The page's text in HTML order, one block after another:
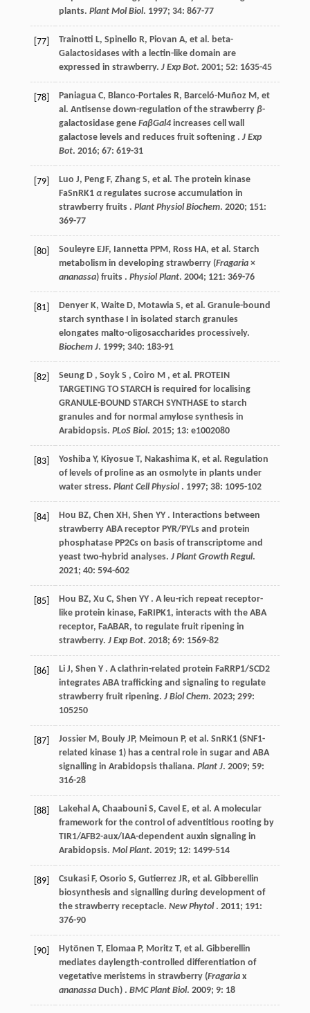
plants. Plant Mol Biol. 1997; 34: 867-77
[77] Trainotti L, Spinello R, Piovan A, et al. beta-
Galactosidases with a lectin-like domain are
expressed in strawberry. J Exp Bot. 2001; 52: 1635-45
[78] Paniagua C, Blanco-Portales R, Barceló-Muñoz M, et
al. Antisense down-regulation of the strawberry β-
galactosidase gene FaβGal4increases cell wall
galactose levels and reduces fruit softening . J Exp
Bot. 2016; 67: 619-31
[79] Luo J, Peng F, Zhang S, et al. The protein kinase
FaSnRK1 αregulates sucrose accumulation in
strawberry fruits . Plant Physiol Biochem. 2020; 151:
369-77
[80] Souleyre EJF, Iannetta PPM, Ross HA, et al. Starch
metabolism in developing strawberry (Fragaria×
ananassa) fruits . Physiol Plant. 2004; 121: 369-76
[81] Denyer K, Waite D, Motawia S, et al. Granule-bound
starch synthase I in isolated starch granules
elongates malto-oligosaccharides processively.
Biochem J. 1999; 340: 183-91
[82] Seung D , Soyk S , Coiro M , et al. PROTEIN
TARGETING TO STARCH is required for localising
GRANULE-BOUND STARCH SYNTHASE to starch
granules and for normal amylose synthesis in
Arabidopsis. PLoS Biol. 2015; 13: e1002080
[83] Yoshiba Y, Kiyosue T, Nakashima K, et al. Regulation
of levels of proline as an osmolyte in plants under
water stress. Plant Cell Physiol. 1997; 38: 1095-102
[84] Hou BZ, Chen XH, Shen YY. Interactions between
strawberry ABA receptor PYR/PYLs and protein
phosphatase PP2Cs on basis of transcriptome and
yeast two-hybrid analyses. J Plant Growth Regul.
2021; 40: 594-602
[85] Hou BZ, Xu C, Shen YY. A leu-rich repeat receptor-
like protein kinase, FaRIPK1, interacts with the ABA
receptor, FaABAR, to regulate fruit ripening in
strawberry. J Exp Bot. 2018; 69: 1569-82
[86] Li J, Shen Y. A clathrin-related protein FaRRP1/SCD2
integrates ABA trafficking and signaling to regulate
strawberry fruit ripening. J Biol Chem. 2023; 299:
105250
[87] Jossier M, Bouly JP, Meimoun P, et al. SnRK1 (SNF1-
related kinase 1) has a central role in sugar and ABA
signalling in Arabidopsis thaliana. Plant J. 2009; 59:
316-28
[88] Lakehal A, Chaabouni S, Cavel E, et al. A molecular
framework for the control of adventitious rooting by
TIR1/AFB2-aux/IAA-dependent auxin signaling in
Arabidopsis. Mol Plant. 2019; 12: 1499-514
[89] Csukasi F, Osorio S, Gutierrez JR, et al. Gibberellin
biosynthesis and signalling during development of
the strawberry receptacle. New Phytol. 2011; 191:
376-90
[90] Hytönen T, Elomaa P, Moritz T, et al. Gibberellin
mediates daylength-controlled differentiation of
vegetative meristems in strawberry (Fragariax
ananassaDuch) . BMC Plant Biol. 2009; 9: 18